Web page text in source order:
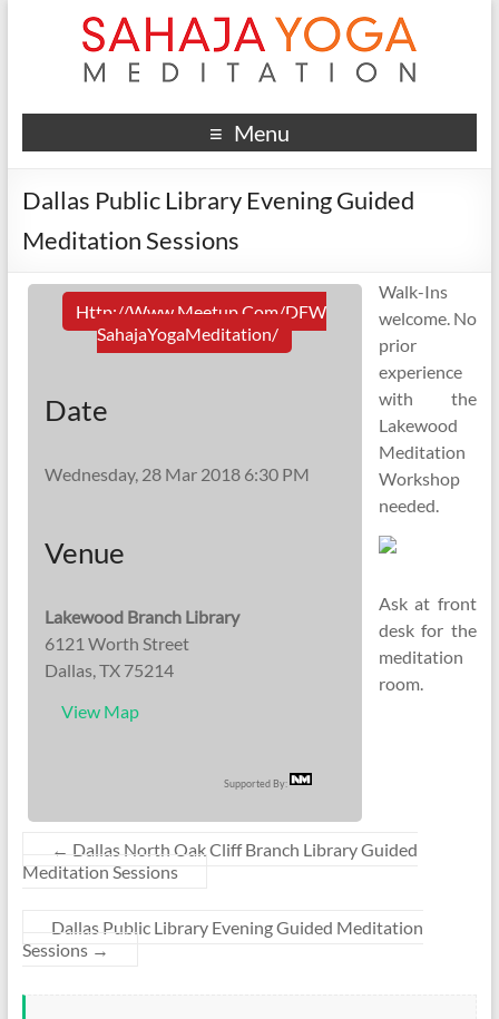
Menu
Dallas Public Library Evening Guided
Meditation Sessions
Http://www.meetup.com/DFW
SahajaYogaMeditation/
Date
Wednesday, 28 Mar 2018 6:30 PM
Venue
Lakewood Branch Library
6121 Worth Street
Dallas, TX 75214
View Map
Supported By:
Walk-Ins
welcome. No
prior
experience
with the
Lakewood
Meditation
Workshop
needed.
Ask at front
desk for the
meditation
room.
← Dallas North Oak Cliff Branch Library Guided
Meditation Sessions
Dallas Public Library Evening Guided Meditation
Sessions →